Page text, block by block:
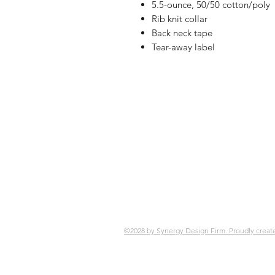
5.5-ounce, 50/50 cotton/poly
Rib knit collar
Back neck tape
Tear-away label
©2028 by Synergy Design Firm. Proudly